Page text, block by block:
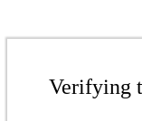
Verifying